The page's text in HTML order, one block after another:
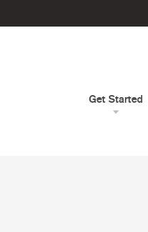
Get Started